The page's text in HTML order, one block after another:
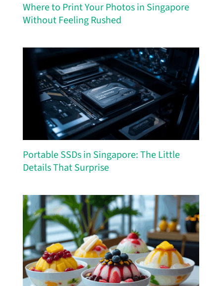
Where to Print Your Photos in Singapore
Without Feeling Rushed
Portable SSDs in Singapore: The Little
Details That Surprise